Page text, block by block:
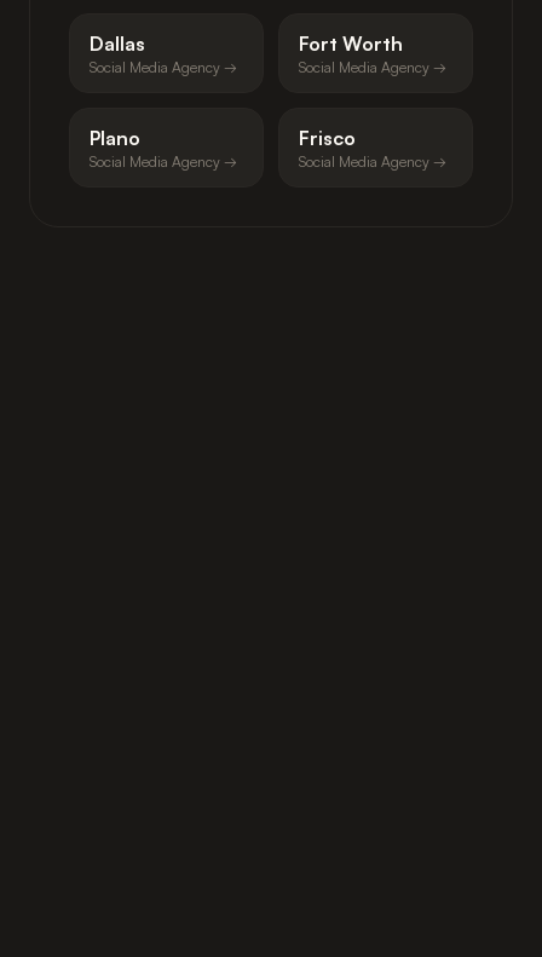
Dallas
Social Media Agency →
Fort Worth
Social Media Agency →
Plano
Social Media Agency →
Frisco
Social Media Agency →